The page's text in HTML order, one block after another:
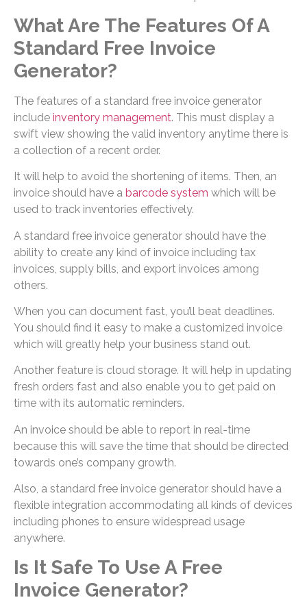
What Are The Features Of A
Standard Free Invoice
Generator?
The features of a standard free invoice generator
include inventory management. This must display a
swift view showing the valid inventory anytime there is
a collection of a recent order.
It will help to avoid the shortening of items. Then, an
invoice should have a barcode system which will be
used to track inventories effectively.
A standard free invoice generator should have the
ability to create any kind of invoice including tax
invoices, supply bills, and export invoices among
others.
When you can document fast, you’ll beat deadlines.
You should find it easy to make a customized invoice
which will greatly help your business stand out.
Another feature is cloud storage. It will help in updating
fresh orders fast and also enable you to get paid on
time with its automatic reminders.
An invoice should be able to report in real-time
because this will save the time that should be directed
towards one’s company growth.
Also, a standard free invoice generator should have a
flexible integration accommodating all kinds of devices
including phones to ensure widespread usage
anywhere.
Is It Safe To Use A Free
Invoice Generator?